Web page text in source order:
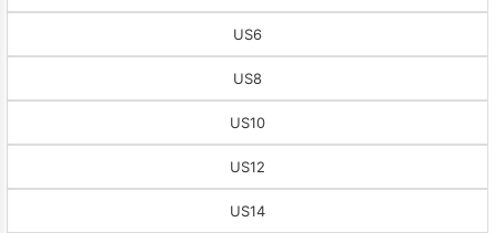
US6
US8
US10
US12
US14